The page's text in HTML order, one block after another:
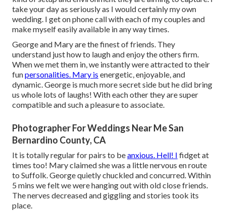
take your day as seriously as I would certainly my own
wedding. I get on phone call with each of my couples and
make myself easily available in any way times.
George and Mary are the finest of friends. They
understand just how to laugh and enjoy the others firm.
When we met them in, we instantly were attracted to their
funpersonalities. Mary is energetic, enjoyable, and
dynamic. George is much more secret side but he did bring
us whole lots of laughs! With each other they are super
compatible and such a pleasure to associate.
Photographer For Weddings Near Me San
Bernardino County, CA
It is totally regular for pairs to beanxious. Hell! I fidget at
times too! Mary claimed she was a little nervous en route
to Suffolk. George quietly chuckled and concurred. Within
5 mins we felt we were hanging out with old close friends.
The nerves decreased and giggling and stories took its
place.